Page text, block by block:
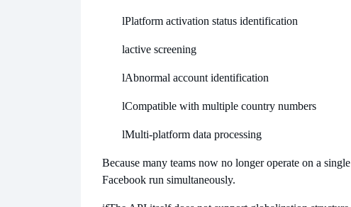
lPlatform activation status identification
lactive screening
lAbnormal account identification
lCompatible with multiple country numbers
lMulti-platform data processing
Because many teams now no longer operate on a
Facebook run simultaneously.